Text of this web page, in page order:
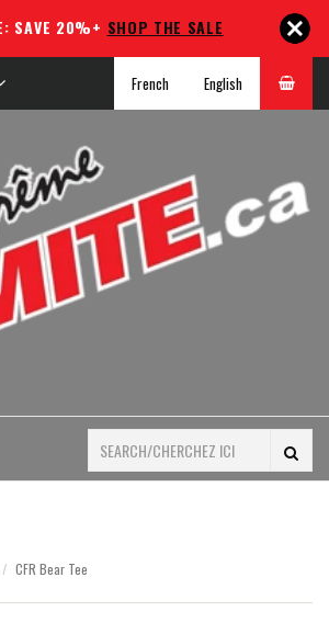
SAVE 20%+ SHOP THE SALE
English
French
CFR Bear Tee